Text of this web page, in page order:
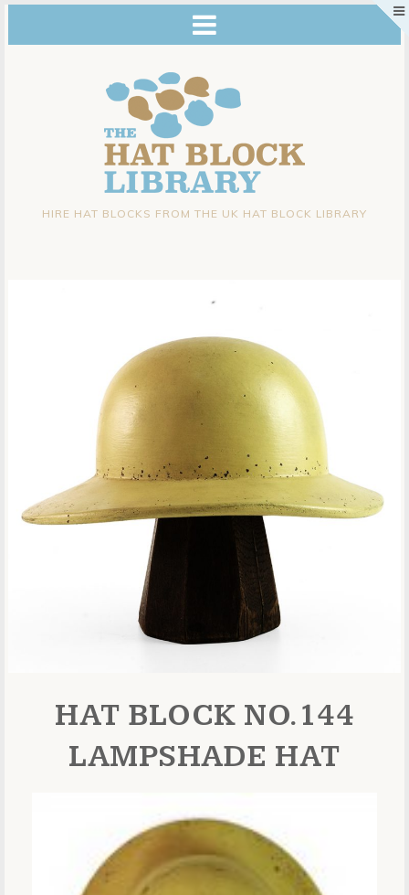
HIRE HAT BLOCKS FROM THE UK HAT BLOCK LIBRARY
HAT BLOCK NO.144
LAMPSHADE HAT